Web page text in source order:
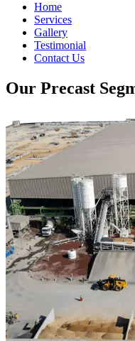
Home
Services
Gallery
Testimonial
Contact Us
Our Precast